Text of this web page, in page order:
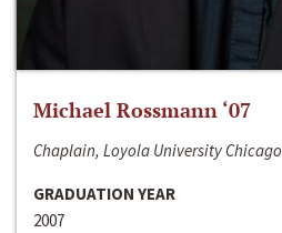
Michael Rossmann ‘07
Chaplain, Loyola University Chicago
GRADUATION YEAR
2007